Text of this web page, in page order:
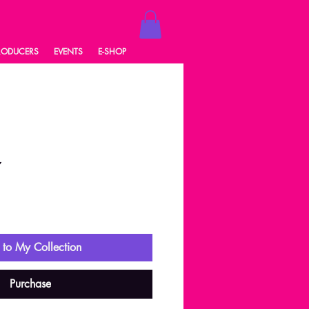
EVENTS E-SHOP
My Collection
Purchase